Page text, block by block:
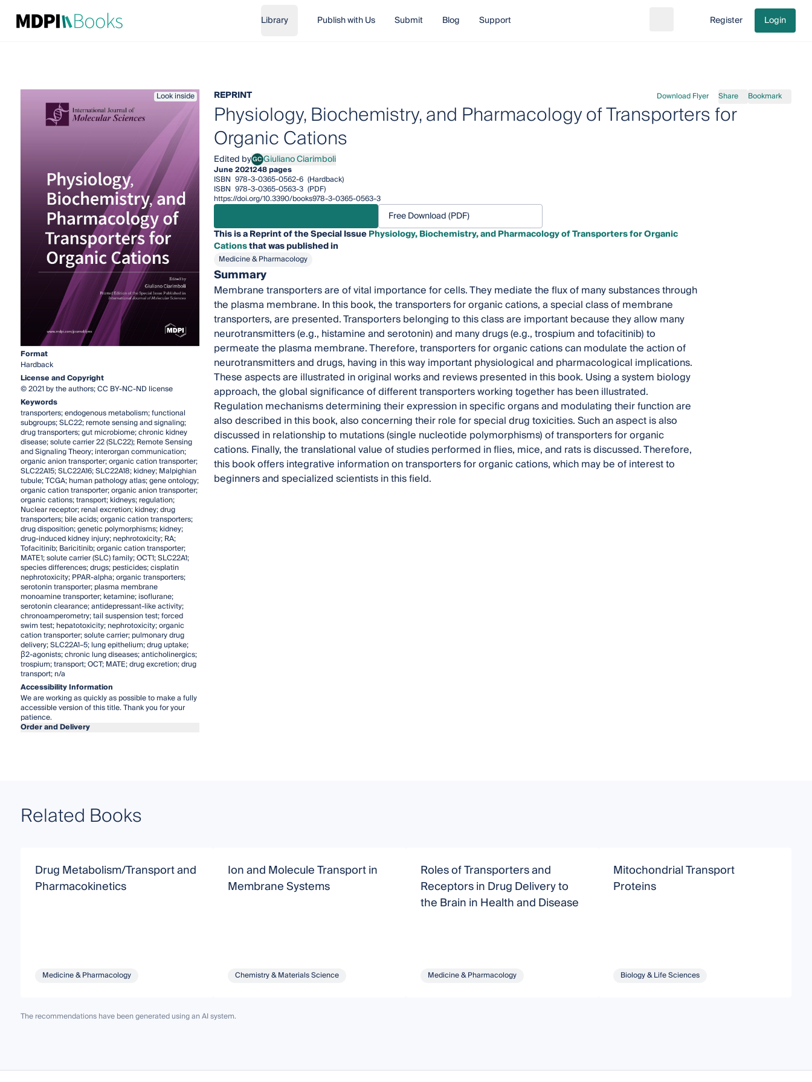
Library Publish with Us Submit Blog Support Go to cart
Register Login
Look inside
Format
Hardback
License and Copyright
© 2021 by the authors; CC BY-NC-ND license
Keywords
transporters; endogenous metabolism; functional
subgroups; SLC22; remote sensing and signaling;
drug transporters; gut microbiome; chronic kidney
disease; solute carrier 22 (SLC22); Remote Sensing
and Signaling Theory; interorgan communication;
organic anion transporter; organic cation transporter;
SLC22A15; SLC22A16; SLC22A18; kidney; Malpighian
tubule; TCGA; human pathology atlas; gene ontology;
organic cation transporter; organic anion transporter;
organic cations; transport; kidneys; regulation;
Nuclear receptor; renal excretion; kidney; drug
transporters; bile acids; organic cation transporters;
drug disposition; genetic polymorphisms; kidney;
drug-induced kidney injury; nephrotoxicity; RA;
Tofacitinib; Baricitinib; organic cation transporter;
MATE1; solute carrier (SLC) family; OCT1; SLC22A1;
species differences; drugs; pesticides; cisplatin
nephrotoxicity; PPAR-alpha; organic transporters;
serotonin transporter; plasma membrane
monoamine transporter; ketamine; isoflurane;
serotonin clearance; antidepressant-like activity;
chronoamperometry; tail suspension test; forced
swim test; hepatotoxicity; nephrotoxicity; organic
cation transporter; solute carrier; pulmonary drug
delivery; SLC22A1–5; lung epithelium; drug uptake;
β2-agonists; chronic lung diseases; anticholinergics;
trospium; transport; OCT; MATE; drug excretion; drug
transport; n/a
Accessibility Information
We are working as quickly as possible to make a fully
accessible version of this title. Thank you for your
patience.
Order and Delivery
REPRINT Download Flyer Share Bookmark
Physiology, Biochemistry, and Pharmacology of Transporters for
Organic Cations
Edited byGCGiuliano Ciarimboli
Giuliano Ciarimboli
June 2021248 pages
ISBN 978-3-0365-0562-6 (Hardback)
ISBN 978-3-0365-0563-3 (PDF)
https://doi.org/10.3390/books978-3-0365-0563-3
Free Download (PDF)
This is a Reprint of the Special IssuePhysiology, Biochemistry, and Pharmacology of Transporters for Organic
Cationsthat was published in
Medicine & Pharmacology
Summary
Membrane transporters are of vital importance for cells. They mediate the flux of many substances through
the plasma membrane. In this book, the transporters for organic cations, a special class of membrane
transporters, are presented. Transporters belonging to this class are important because they allow many
neurotransmitters (e.g., histamine and serotonin) and many drugs (e.g., trospium and tofacitinib) to
permeate the plasma membrane. Therefore, transporters for organic cations can modulate the action of
neurotransmitters and drugs, having in this way important physiological and pharmacological implications.
These aspects are illustrated in original works and reviews presented in this book. Using a system biology
approach, the global significance of different transporters working together has been illustrated.
Regulation mechanisms determining their expression in specific organs and modulating their function are
also described in this book, also concerning their role for special drug toxicities. Such an aspect is also
discussed in relationship to mutations (single nucleotide polymorphisms) of transporters for organic
cations. Finally, the translational value of studies performed in flies, mice, and rats is discussed. Therefore,
this book offers integrative information on transporters for organic cations, which may be of interest to
beginners and specialized scientists in this field.
Related Books
Drug Metabolism/Transport and
Pharmacokinetics
Medicine & Pharmacology
Ion and Molecule Transport in
Membrane Systems
Chemistry & Materials Science
Roles of Transporters and
Receptors in Drug Delivery to
the Brain in Health and Disease
Medicine & Pharmacology
Mitochondrial Transport
Proteins
Biology & Life Sciences
The recommendations have been generated using an AI system.